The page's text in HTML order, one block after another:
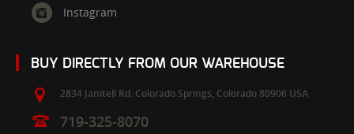
Instagram
BUY DIRECTLY FROM OUR WAREHOUSE
2834 Janitell Rd. Colorado Springs, Colorado 80906 USA
719-325-8070